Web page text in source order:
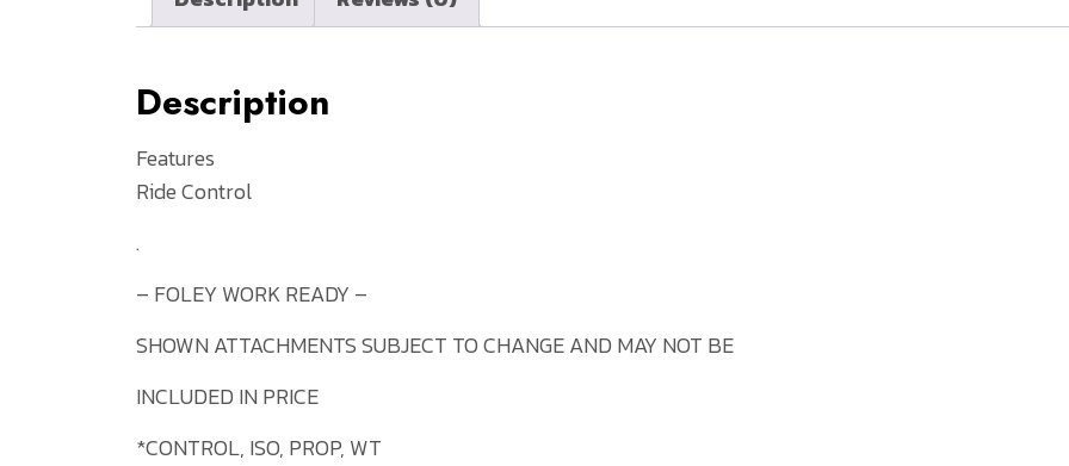
Description
Features
Ride Control
.
– FOLEY WORK READY –
SHOWN ATTACHMENTS SUBJECT TO CHANGE AND MAY NOT BE
INCLUDED IN PRICE
*CONTROL, ISO, PROP, WT